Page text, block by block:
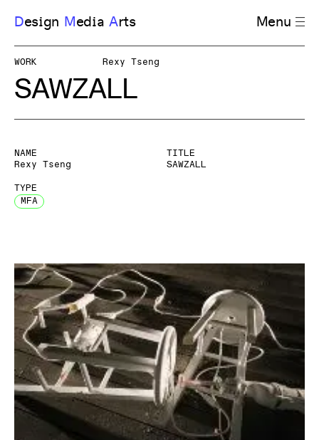
Menu
Design MediaArts
WORK Rexy Tseng
SAWZALL
NAME
Rexy Tseng
TITLE
SAWZALL
TYPE
MFA